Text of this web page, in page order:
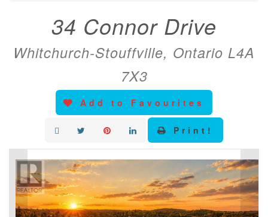
34 Connor Drive
Whitchurch-Stouffville, Ontario L4A
7X3
Add to Favourites
Print!